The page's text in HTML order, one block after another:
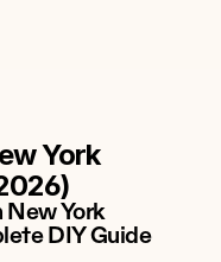
York
New York
DIY Guide